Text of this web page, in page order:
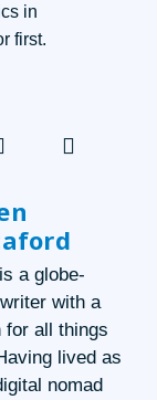
in
first.
a globe-
with a
for all things
lived as
nomad